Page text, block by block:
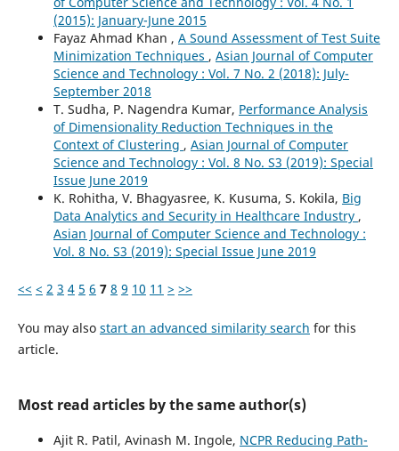
(2015): January-June 2015
Fayaz Ahmad Khan , A Sound Assessment of Test Suite
Minimization Techniques , Asian Journal of Computer
Science and Technology : Vol. 7 No. 2 (2018): July-
September 2018
T. Sudha, P. Nagendra Kumar, Performance Analysis
of Dimensionality Reduction Techniques in the
Context of Clustering , Asian Journal of Computer
Science and Technology : Vol. 8 No. S3 (2019): Special
Issue June 2019
K. Rohitha, V. Bhagyasree, K. Kusuma, S. Kokila, Big
Data Analytics and Security in Healthcare Industry ,
Asian Journal of Computer Science and Technology :
Vol. 8 No. S3 (2019): Special Issue June 2019
<< < 2 3 4 5 6 7 8 9 10 11 > >>
You may also start an advanced similarity search for this
article.
Most read articles by the same author(s)
Ajit R. Patil, Avinash M. Ingole, NCPR Reducing Path-